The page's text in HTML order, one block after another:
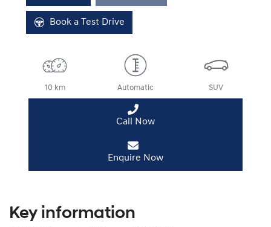
Book a Test Drive
10 km Automatic SUV
Call Now
Enquire Now
Key information